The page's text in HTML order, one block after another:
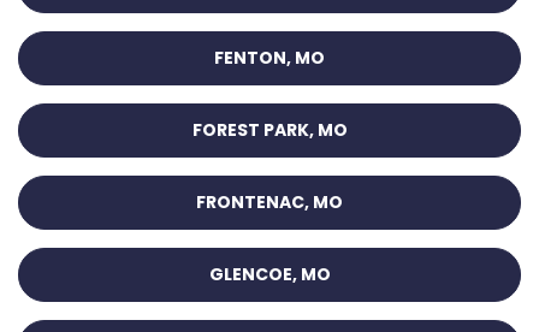
FENTON, MO
FOREST PARK, MO
FRONTENAC, MO
GLENCOE, MO